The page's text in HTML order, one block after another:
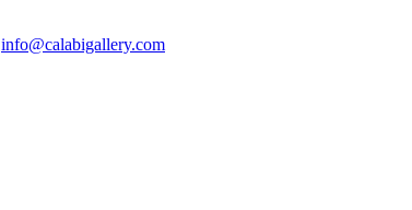
info@calabigallery.com